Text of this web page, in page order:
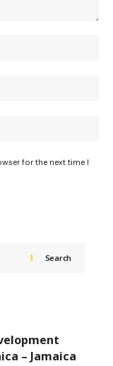
for the next time I
Search
– Jamaica